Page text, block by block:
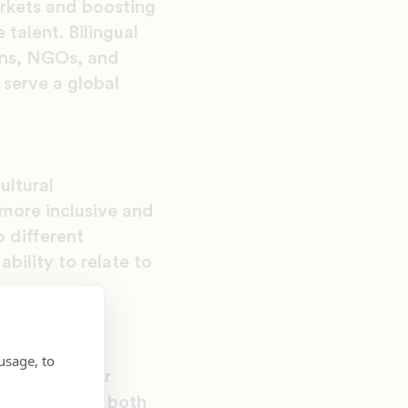
to
and boosting
Bilingual
NGOs, and
a global
inclusive and
different
ability to relate to
speaking
and
their
appreciate both